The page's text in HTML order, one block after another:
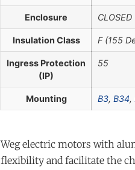
Enclosure CLOSED
Insulation Class F (155
Ingress Protection
(IP)
55
Mounting B3, B34,
Weg electric motors with
flexibility and facilitate the